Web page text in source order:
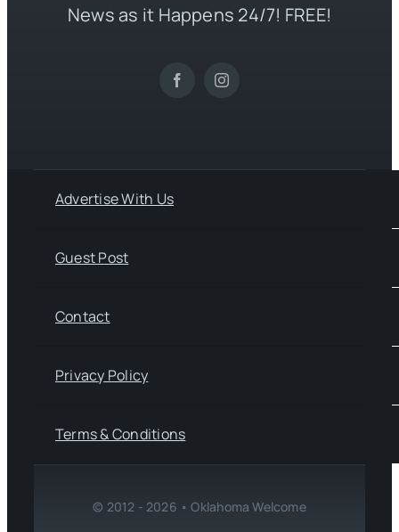
News as it Happens 24/7! FREE!
Advertise With Us
Guest Post
Contact
Privacy Policy
Terms & Conditions
© 2012 - 2026 • Oklahoma Welcome